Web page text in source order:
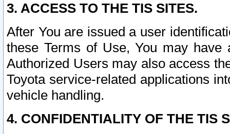
3. ACCESS TO THE TIS SITES.
After You are issued a user
these Terms of Use, You may
Authorized Users may also access
Toyota service-related applications
vehicle handling.
4. CONFIDENTIALITY OF THE TIS